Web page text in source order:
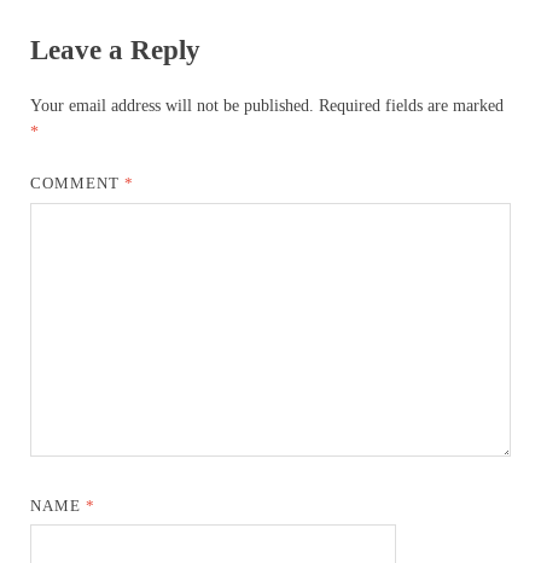
Leave a Reply
Your email address will not be published. Required fields are marked
*
COMMENT*
NAME*